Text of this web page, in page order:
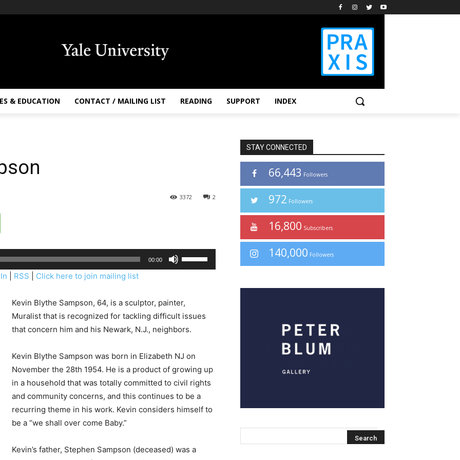
& EDUCATION CONTACT / MAILING LIST READING SUPPORT INDEX
2
3372
00:00
s
p
/
D
w
n
A
r
r
k
RSS Click here to join mailing list
Kevin Blythe Sampson, 64, is a sculptor, painter,
Muralist that is recognized for tackling difficult issues
that concern him and his Newark, N.J., neighbors.
Kevin Blythe Sampson was born in Elizabeth NJ on
November the 28th 1954. He is a product of growing up
in a household that was totally committed to civil rights
and community concerns, and this continues to be a
recurring theme in his work. Kevin considers himself to
be a “we shall over come Baby.”
Kevin’s father, Stephen Sampson (deceased) was a
STAY CONNECTED
66,443 Followers
972 Followers
16,800 Subscribers
140,000 Followers